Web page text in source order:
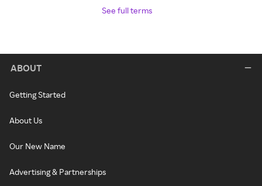
See full terms
ABOUT
Getting Started
About Us
Our New Name
Advertising & Partnerships